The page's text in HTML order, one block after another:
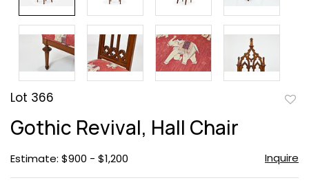
Lot 366
Gothic Revival, Hall Chair
Estimate: $900 - $1,200 Inquire